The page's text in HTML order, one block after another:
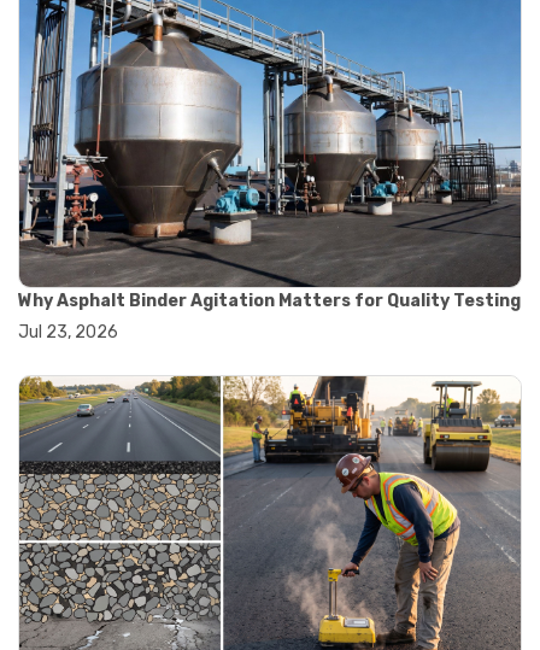
#marshall method
#marshall stability test
#marshall test apparatus
#pavement testing
#road construction testing
#convection oven
#drying oven
#lab oven
#lab oven buying guide
#lab oven uses
#laboratory oven types
#vacuum oven
#ai in materials testing
#automation in lab testing
#digital data acquisition
#iot in testing labs
#materials testing technology
#smart testing equipment
#aggregate testing equipment
#concrete testing tools
#construction quality control
#construction site testing
#construction testing equipment
#contractor guide
Why Asphalt Binder Agitation Matters for Quality Testing
Jul 23, 2026